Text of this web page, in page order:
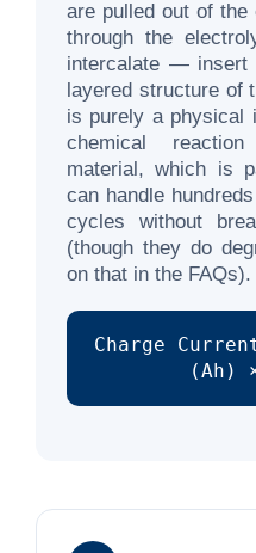
are pulled out of the
through the
intercalate —
layered structure of
is purely a physical
chemical
material, which is
can handle
cycles without
(though they do
on that in the FAQs).
Charge
(Ah)